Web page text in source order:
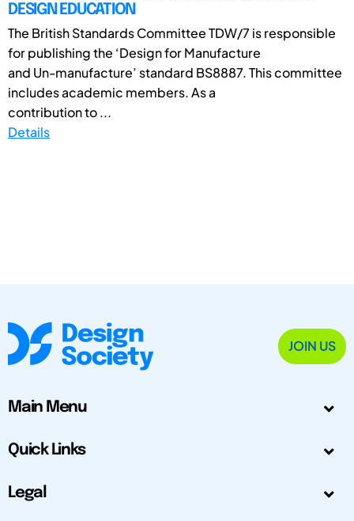
DESIGN EDUCATION
The British Standards Committee TDW/7 is responsible
for publishing the ‘Design for Manufacture
and Un-manufacture’ standard BS8887. This committee
includes academic members. As a
contribution to ...
Details
JOIN US
Main Menu
Quick Links
Legal